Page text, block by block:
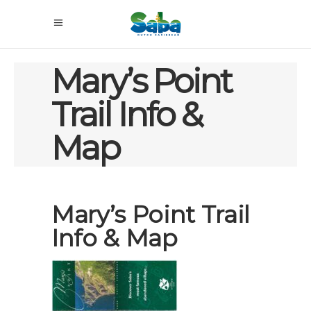
Mary’s Point
Trail Info &
Map
Mary’s Point Trail
Info & Map